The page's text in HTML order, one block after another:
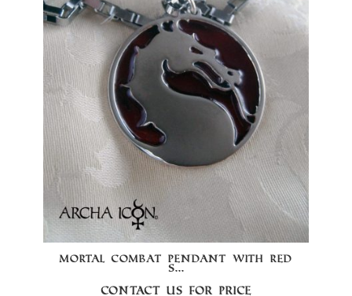
MORTAL COMBAT PENDANT WITH RED
S...
Contact us for price